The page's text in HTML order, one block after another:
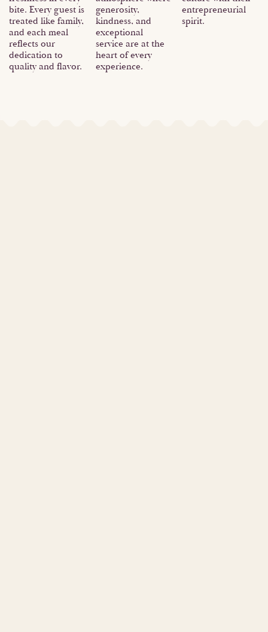
bite. Every guest is
treated like family,
and each meal
reflects our
dedication to
quality and flavor.
generosity,
kindness, and
exceptional
service are at the
heart of every
experience.
entrepreneurial
spirit.